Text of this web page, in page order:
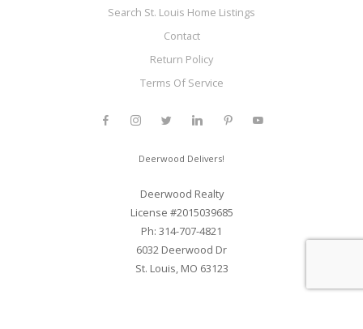
Search St. Louis Home Listings
Contact
Return Policy
Terms Of Service
Deerwood Delivers!
Deerwood Realty
License #2015039685
Ph: 314-707-4821
6032 Deerwood Dr
St. Louis, MO 63123